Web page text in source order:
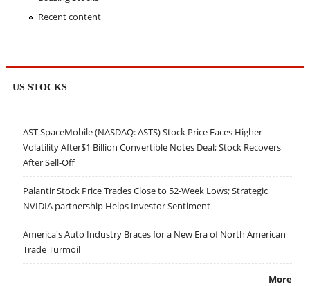
Recent content
US STOCKS
AST SpaceMobile (NASDAQ: ASTS) Stock Price Faces Higher
Volatility After$1 Billion Convertible Notes Deal; Stock Recovers
After Sell-Off
Palantir Stock Price Trades Close to 52-Week Lows; Strategic
NVIDIA partnership Helps Investor Sentiment
America's Auto Industry Braces for a New Era of North American
Trade Turmoil
More